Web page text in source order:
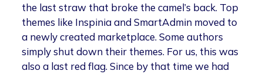
the last straw that broke the camel’s back. Top
themes like Inspinia and SmartAdmin moved to
a newly created marketplace. Some authors
simply shut down their themes. For us, this was
also a last red flag. Since by that time we had